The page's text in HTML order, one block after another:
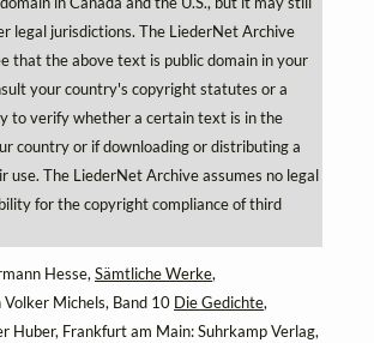
legal jurisdictions. The LiederNet Archive
that the above text is public domain in your
your country's copyright statutes or a
to verify whether a certain text is in the
country or if downloading or distributing a
use. The LiederNet Archive assumes no legal
for the copyright compliance of third
Hesse,Sämtliche Werke,
Volker Michels, Band 10 Die Gedichte,
Huber, Frankfurt am Main: Suhrkamp Verlag,